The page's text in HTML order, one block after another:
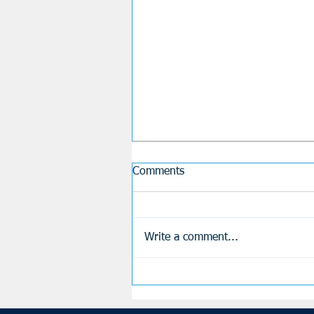
Fortnite
Comments
Write a comment...